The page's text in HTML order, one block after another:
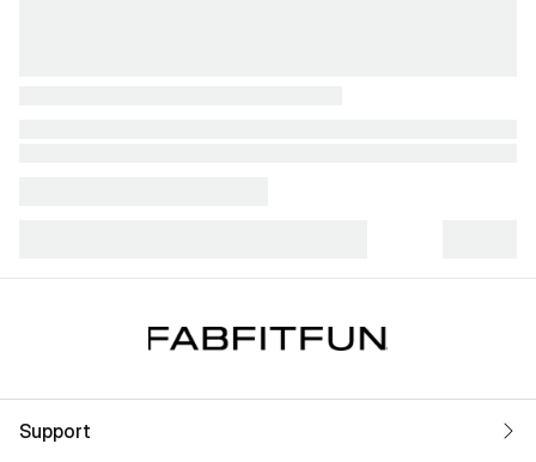
Support